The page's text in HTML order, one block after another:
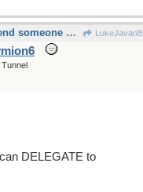
Re: Let me send someone over.. LukeJavan8
DELEGATE to